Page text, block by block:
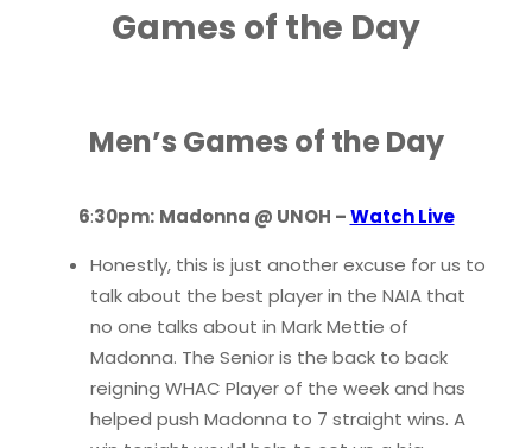
Games of the Day
Men’s Games of the Day
6:30pm: Madonna @ UNOH –Watch Live
Honestly, this is just another excuse for us to
talk about the best player in the NAIA that
no one talks about in Mark Mettie of
Madonna. The Senior is the back to back
reigning WHAC Player of the week and has
helped push Madonna to 7 straight wins. A